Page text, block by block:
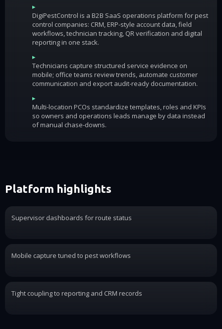
▸
DigiPestControl is a B2B SaaS operations platform for pest
control companies: CRM, ERP-style account data, field
workflows, technician tracking, QR verification and digital
reporting in one stack.
▸
Technicians capture structured service evidence on
mobile; office teams review trends, automate customer
communication and export audit-ready documentation.
▸
Multi-location PCOs standardize templates, roles and KPIs
so owners and operations leads manage by data instead
of manual chase-downs.
Platform highlights
Supervisor dashboards for route status
Mobile capture tuned to pest workflows
Tight coupling to reporting and CRM records